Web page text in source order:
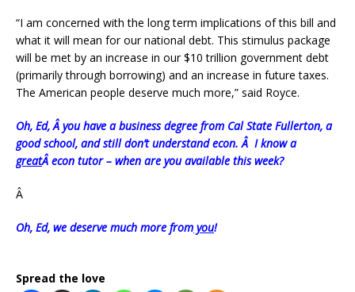
“I am concerned with the long term implications of this bill and
what it will mean for our national debt. This stimulus package
will be met by an increase in our $10 trillion government debt
(primarily through borrowing) and an increase in future taxes.
The American people deserve much more,” said Royce.
Oh, Ed, Â you have a business degree from Cal State Fullerton, a
good school, and still don’t understand econ. Â I know a
greatÂ econ tutor – when are you available this week?
Â
Oh, Ed, we deserve much more from you!
Spread the love